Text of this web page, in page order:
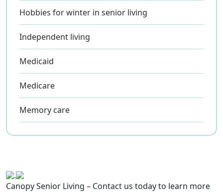
Hobbies for winter in senior living
Independent living
Medicaid
Medicare
Memory care
Canopy Senior Living – Contact us today to learn more